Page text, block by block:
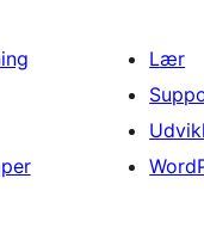
Lær